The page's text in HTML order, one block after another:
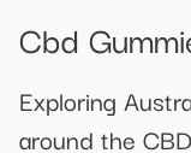
Cbd
Exploring
around the